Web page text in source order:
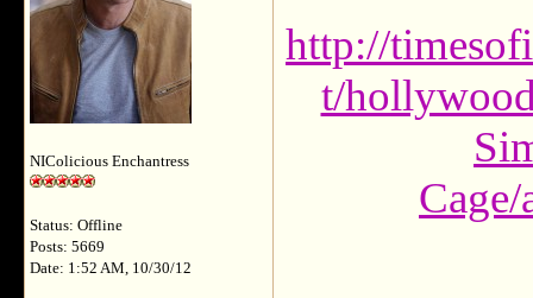
NIColicious Enchantress
Status: Offline
Posts: 5669
Date: 1:52 AM, 10/30/12
http://
t/